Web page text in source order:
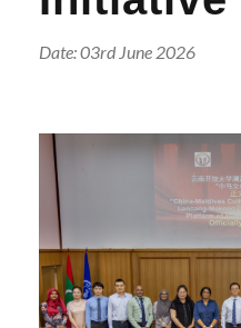
Date: 03rd June 2026